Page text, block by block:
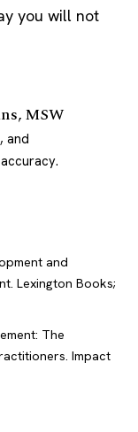
you will not
MSW
and
and
Lexington Books;
The
Impact